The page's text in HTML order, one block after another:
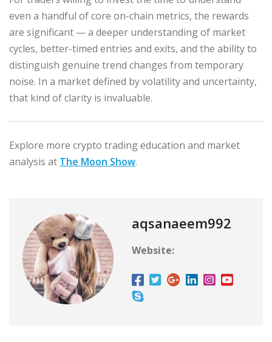
even a handful of core on-chain metrics, the rewards
are significant — a deeper understanding of market
cycles, better-timed entries and exits, and the ability to
distinguish genuine trend changes from temporary
noise. In a market defined by volatility and uncertainty,
that kind of clarity is invaluable.
Explore more crypto trading education and market
analysis at The Moon Show.
aqsanaeem992
Website: